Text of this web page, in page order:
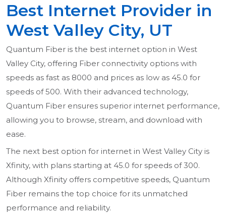
Best Internet Provider in
West Valley City, UT
Quantum Fiber is the best internet option in West
Valley City, offering Fiber connectivity options with
speeds as fast as 8000 and prices as low as 45.0 for
speeds of 500. With their advanced technology,
Quantum Fiber ensures superior internet performance,
allowing you to browse, stream, and download with
ease.
The next best option for internet in West Valley City is
Xfinity, with plans starting at 45.0 for speeds of 300.
Although Xfinity offers competitive speeds, Quantum
Fiber remains the top choice for its unmatched
performance and reliability.